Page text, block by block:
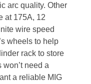
arc quality. Other
at 175A, 12
wire speed
wheels to help
rack to store
need a
a reliable MIG